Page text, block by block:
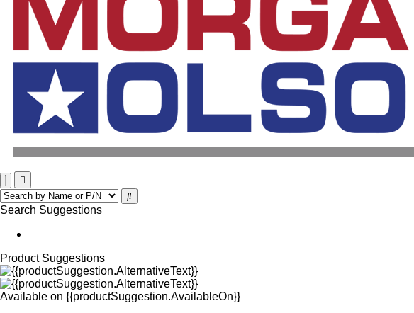
Search Suggestions
Product Suggestions
Available on {{productSuggestion.AvailableOn}}